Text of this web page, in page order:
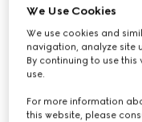
Bracelet with GG detail
₺13.100
Variationforest green leather
We Use Cookies
We use cookies and
navigation, analyze site
By continuing to use
use.
For more information
this website, please